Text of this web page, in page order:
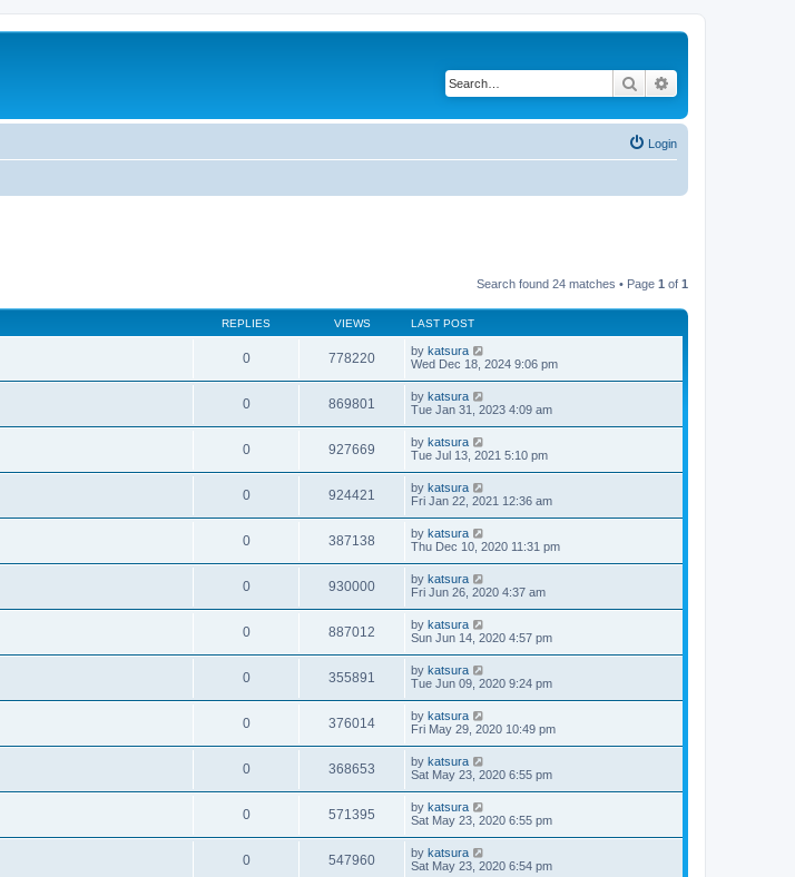
Search
Login
Search found 24 matches • Page 1 of 1
REPLIES VIEWS LAST POST
0 778220 by katsura
Wed Dec 18, 2024 9:06 pm
0 869801 by katsura
Tue Jan 31, 2023 4:09 am
0 927669 by katsura
Tue Jul 13, 2021 5:10 pm
0 924421 by katsura
Fri Jan 22, 2021 12:36 am
0 387138 by katsura
Thu Dec 10, 2020 11:31 pm
0 930000 by katsura
Fri Jun 26, 2020 4:37 am
0 887012 by katsura
Sun Jun 14, 2020 4:57 pm
0 355891 by katsura
Tue Jun 09, 2020 9:24 pm
0 376014 by katsura
Fri May 29, 2020 10:49 pm
0 368653 by katsura
Sat May 23, 2020 6:55 pm
0 571395 by katsura
Sat May 23, 2020 6:55 pm
0 547960 by katsura
Sat May 23, 2020 6:54 pm